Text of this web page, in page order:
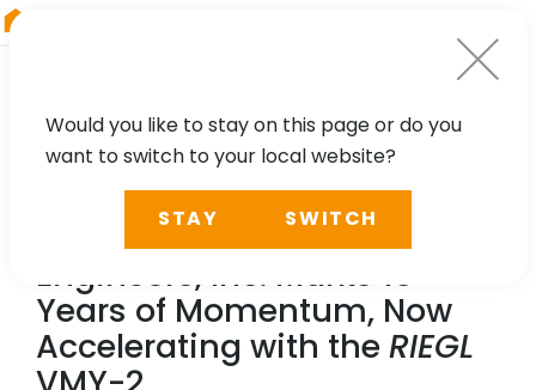
NEWS, PRESS
A Milestone in Motion: R.E.Y.
Engineers, Inc. Marks 15
Years of Momentum, Now
Accelerating with the RIEGL
Would you like to stay on this page or do you
want to switch to your local website?
STAY SWITCH